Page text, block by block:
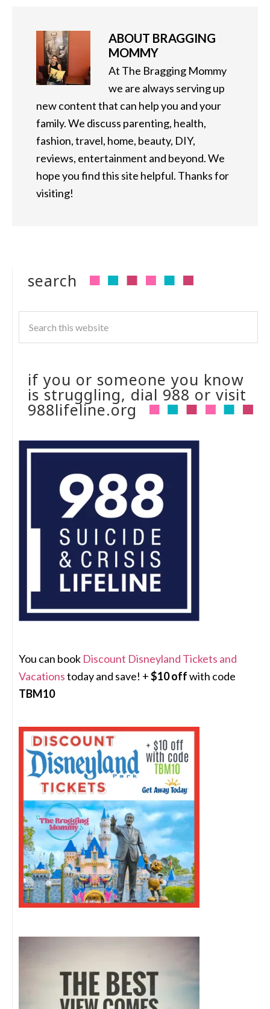
ABOUT BRAGGING
MOMMY
At The Bragging Mommy
we are always serving up
new content that can help you and your
family. We discuss parenting, health,
fashion, travel, home, beauty, DIY,
reviews, entertainment and beyond. We
hope you find this site helpful. Thanks for
visiting!
search
if you or someone you know
is struggling, dial 988 or visit
988lifeline.org
You can book Discount Disneyland Tickets and
Vacationstoday and save! +$10 offwith code
TBM10